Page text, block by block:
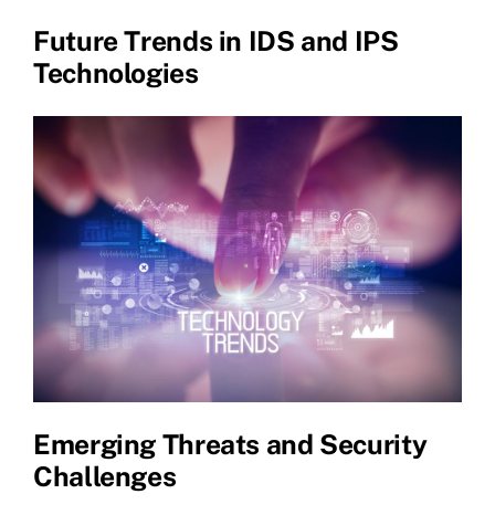
Future Trends in IDS and IPS
Technologies
Emerging Threats and Security
Challenges